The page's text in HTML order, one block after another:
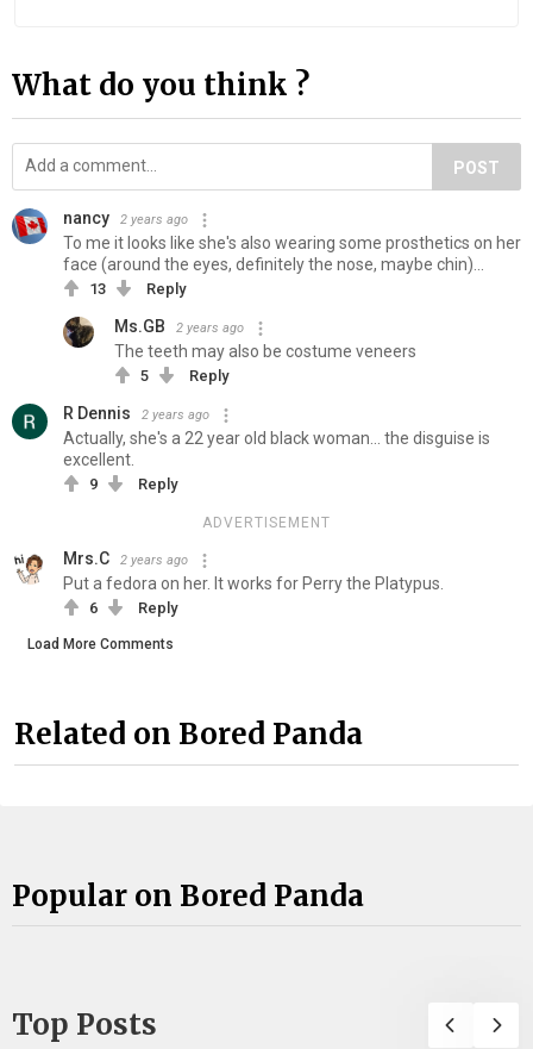
What do you think ?
POST
nancy 2 years ago
To me it looks like she's also wearing some prosthetics on her
face (around the eyes, definitely the nose, maybe chin)...
13 Reply
Ms.GB 2 years ago
The teeth may also be costume veneers
5 Reply
R Dennis 2 years ago
Actually, she's a 22 year old black woman... the disguise is
excellent.
9 Reply
ADVERTISEMENT
Mrs.C 2 years ago
Put a fedora on her. It works for Perry the Platypus.
6 Reply
Load More Comments
Related on Bored Panda
Popular on Bored Panda
Top Posts